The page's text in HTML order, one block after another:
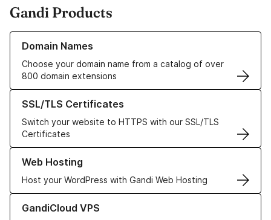
Gandi Products
Domain Names
Choose your domain name from a catalog of over
800 domain extensions
Learn more about our Domain Names
SSL/TLS Certificates
Switch your website to HTTPS with our SSL/TLS
Certificates
Learn more about our SSL/TLS Certificates
Web Hosting
Host your WordPress with Gandi Web Hosting
Learn more about our Web Hosting solutions
GandiCloud VPS
Learn more about GandiCloud VPS